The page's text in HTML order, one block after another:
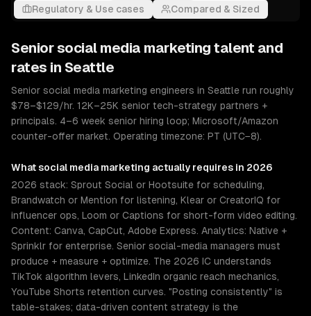
Regulatory & Use cases
Compared & Sized
Seniorsocial media marketing talent and
rates in Seattle
Senior social media marketing engineers in Seattle run roughly
$78–$129/hr. 12K–25K senior tech-strategy partners +
principals. 4–6 week senior hiring loop; Microsoft/Amazon
counter-offer market. Operating timezone: PT (UTC−8).
What social media marketing actually requires in 2026
2026 stack: Sprout Social or Hootsuite for scheduling,
Brandwatch or Mention for listening, Klear or CreatorIQ for
influencer ops, Loom or Captions for short-form video editing.
Content: Canva, CapCut, Adobe Express. Analytics: Native +
Sprinklr for enterprise. Senior social-media managers must
produce + measure + optimize. The 2026 IC understands
TikTok algorithm levers, LinkedIn organic reach mechanics,
YouTube Shorts retention curves. "Posting consistently" is
table-stakes; data-driven content strategy is the